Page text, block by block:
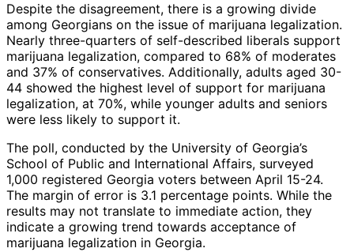
Despite the disagreement, there is a growing divide
among Georgians on the issue of marijuana legalization.
Nearly three-quarters of self-described liberals support
marijuana legalization, compared to 68% of moderates
and 37% of conservatives. Additionally, adults aged 30-
44 showed the highest level of support for marijuana
legalization, at 70%, while younger adults and seniors
were less likely to support it.
The poll, conducted by the University of Georgia’s
School of Public and International Affairs, surveyed
1,000 registered Georgia voters between April 15-24.
The margin of error is 3.1 percentage points. While the
results may not translate to immediate action, they
indicate a growing trend towards acceptance of
marijuana legalization in Georgia.